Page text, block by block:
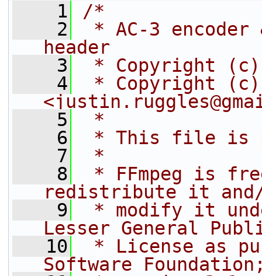
    1
/*
    2
* AC-3 encoder
header
    3
* Copyright (c)
    4
* Copyright (c)
    5
*
    6
* This file is
    7
*
    8
* FFmpeg is
redistribute it
    9
* modify it
Lesser General
   10
* License as
Software